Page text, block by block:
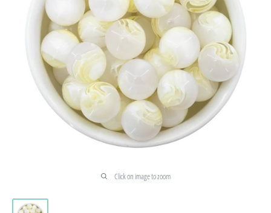
Click on image to zoom